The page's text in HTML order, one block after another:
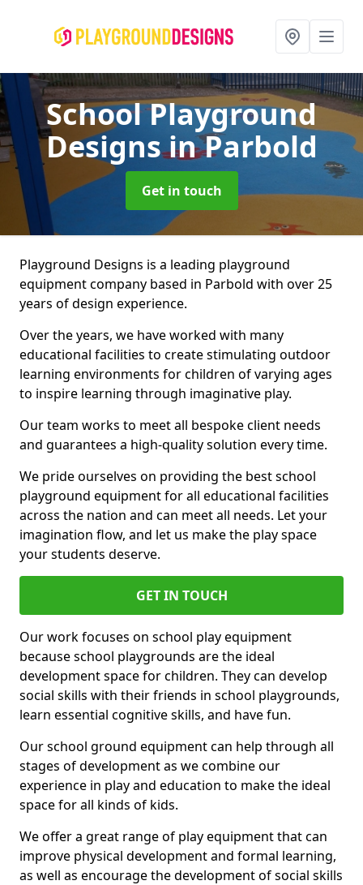
School Playground
Designsin Parbold
Get in touch
Playground Designs is a leading playground
equipment company based in Parbold with over 25
years of design experience.
Over the years, we have worked with many
educational facilities to create stimulating outdoor
learning environments for children of varying ages
to inspire learning through imaginative play.
Our team works to meet all bespoke client needs
and guarantees a high-quality solution every time.
We pride ourselves on providing the best school
playground equipment for all educational facilities
across the nation and can meet all needs. Let your
imagination flow, and let us make the play space
your students deserve.
GET IN TOUCH
Our work focuses on school play equipment
because school playgrounds are the ideal
development space for children. They can develop
social skills with their friends in school playgrounds,
learn essential cognitive skills, and have fun.
Our school ground equipment can help through all
stages of development as we combine our
experience in play and education to make the ideal
space for all kinds of kids.
We offer a great range of play equipment that can
improve physical development and formal learning,
as well as encourage the development of social skills